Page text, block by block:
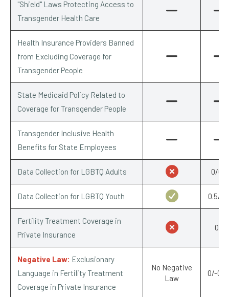
"Shield" Laws Protecting Access to
Transgender Health Care
Health Insurance Providers Banned
from Excluding Coverage for
Transgender People
State Medicaid Policy Related to
Coverage for Transgender People
Transgender Inclusive Health
Benefits for State Employees
Data Collection for LGBTQ Adults 0/0.5
Data Collection for LGBTQ Youth 0.5/
Fertility Treatment Coverage in
Private Insurance
0/1
Negative Law: Exclusionary
Language in Fertility Treatment
Coverage in Private Insurance
No Negative
Law
0/-